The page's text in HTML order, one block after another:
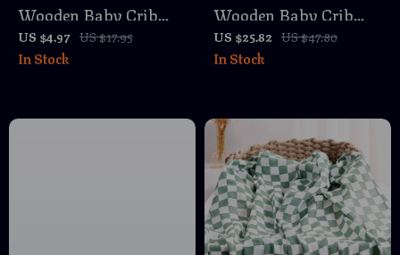
Wooden Baby Crib
Mobile Holder – Gray
& Yellow Nursery
US $4.97 US $17.95
In Stock
Wooden Baby Crib
Mobile with Soft Felt
Cartoon Bear Rattles –
US $25.82 US $47.80
In Stock